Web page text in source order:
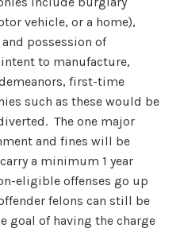
vehicle, or a home),
possession of
to manufacture,
first-time
such as these would be
The one major
and fines will be
a minimum 1 year
eligible offenses go up
felons can still be
goal of having the charge